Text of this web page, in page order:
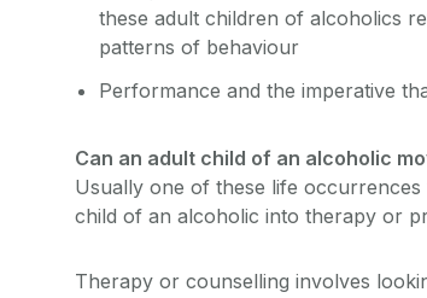
these adult children of alcoholics
patterns of behaviour
Performance and the imperative
Can an adult child of an alcoholic
Usually one of these life
child of an alcoholic into therapy or
Therapy or counselling involves